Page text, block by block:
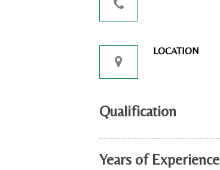
LOCATION
Qualification
Years of Experience